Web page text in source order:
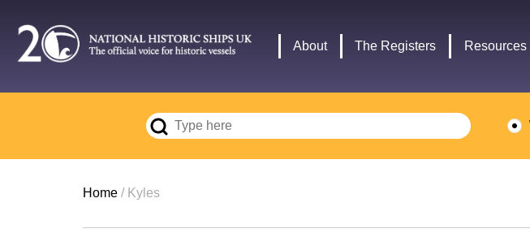
main
navigation
About The Registers Resources
Breadcrumb
Home Kyles
logo